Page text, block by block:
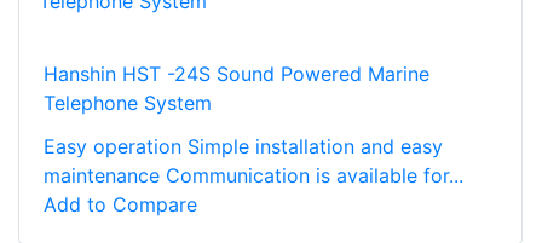
Hanshin HST -24S Sound Powered Marine
Telephone System
Easy operation Simple installation and easy
maintenance Communication is available for...
Add to Compare